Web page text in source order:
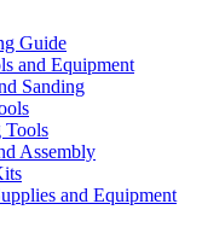
Guide
and Equipment
Sanding
Tools
Assembly
and Equipment